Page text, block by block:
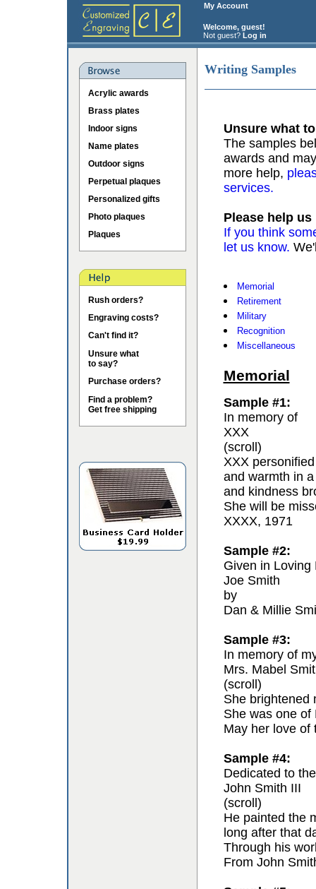
My Account
Welcome, guest!
Not guest? Log in
Acrylic awards
Brass plates
Indoor signs
Name plates
Outdoor signs
Perpetual plaques
Personalized gifts
Photo plaques
Plaques
Rush orders?
Engraving costs?
Can't find it?
Unsure what
to say?
Purchase orders?
Find a problem?
Get free shipping
Writing Samples
Unsure what
The samples
awards and
more help,
services.
Please help
If you think
let us know.
Memorial
Retirement
Military
Recognition
Miscellaneous
Memorial
Sample #1:
In memory of
XXX
(scroll)
XXX
and warmth in
and kindness
She will be
XXXX, 1971
Sample #2:
Given in Loving
Joe Smith
by
Dan & Millie
Sample #3:
In memory of
Mrs. Mabel
(scroll)
She brightened
She was one of
May her love of
Sample #4:
Dedicated to
John Smith III
(scroll)
He painted the
long after that
Through his
From John